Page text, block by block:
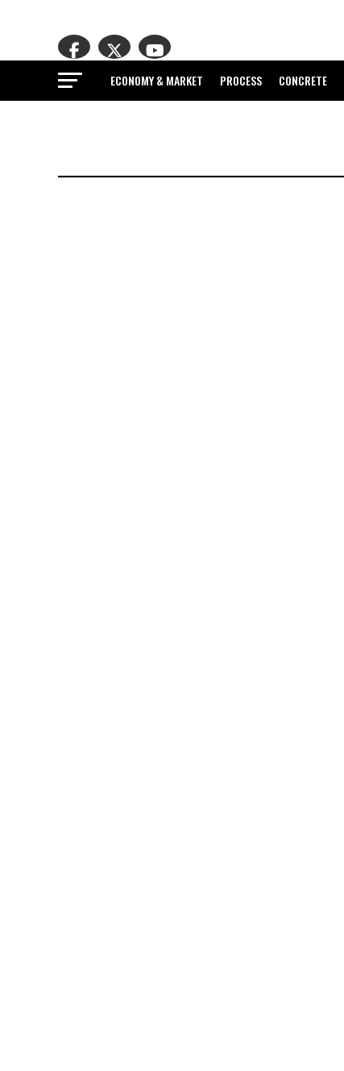
ECONOMY & MARKET PROCESS CONCRETE